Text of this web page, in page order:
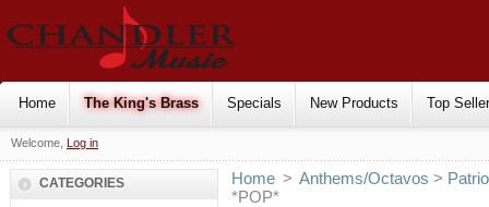
Home The King's Brass Specials New Products Top
Welcome, Log in
CATEGORIES Home > Anthems/Octavos >
*POP*